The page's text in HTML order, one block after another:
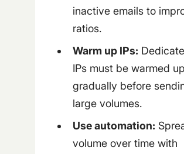
inactive emails to
ratios.
Warm up IPs:
IPs must be warmed up
gradually before
large volumes.
Use automation:
volume over time with